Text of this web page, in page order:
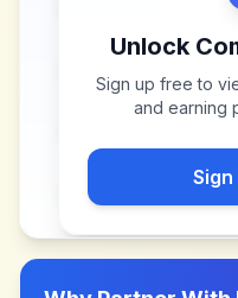
Unlock
Sign up free to
and earning
Sign